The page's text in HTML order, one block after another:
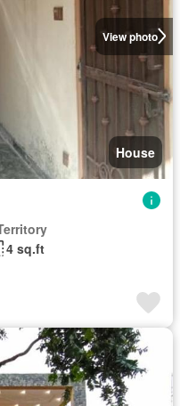
View photo
House
4 sq.ft